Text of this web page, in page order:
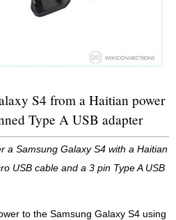
S4 from a Haitian power
Type A USB adapter
a Samsung Galaxy S4 with a Haitian
USB cable and a 3 pin Type A USB
to the Samsung Galaxy S4 using